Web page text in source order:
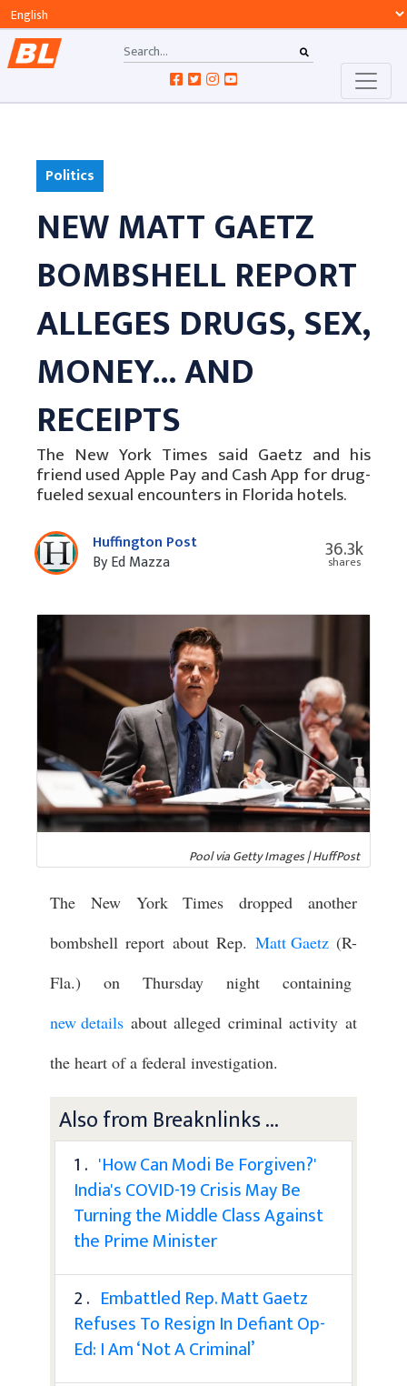
Politics
NEW MATT GAETZ
BOMBSHELL REPORT
ALLEGES DRUGS, SEX,
MONEY... AND
RECEIPTS
The New York Times said Gaetz and his
friend used Apple Pay and Cash App for drug-
fueled sexual encounters in Florida hotels.
Huffington Post
By Ed Mazza
36.3k
shares
Pool via Getty Images | HuffPost
The New York Times dropped another
bombshell report about Rep. Matt Gaetz(R-
Fla.) on Thursday night containing
new details about alleged criminal activity at
the heart of a federal investigation.
Also from Breaknlinks ...
1 . 'How Can Modi Be Forgiven?'
India's COVID-19 Crisis May Be
Turning the Middle Class Against
the Prime Minister
2 . Embattled Rep. Matt Gaetz
Refuses To Resign In Defiant Op-
Ed: I Am ‘Not A Criminal’